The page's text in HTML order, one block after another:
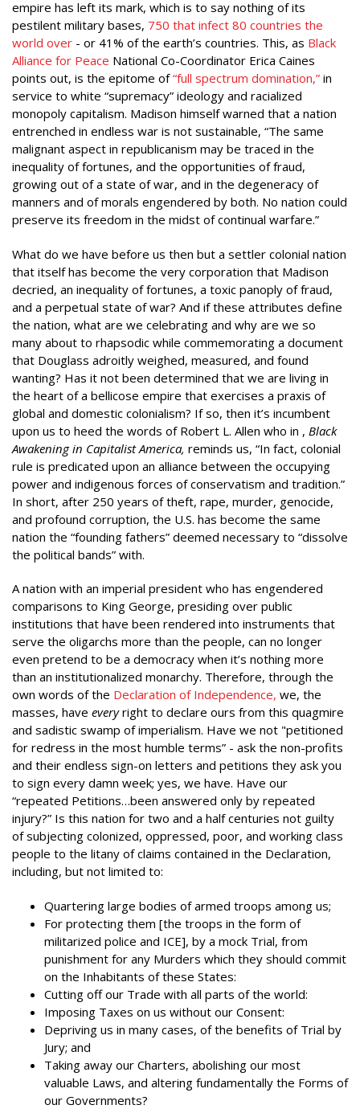
empire has left its mark, which is to say nothing of its
pestilent military bases, 750 that infect 80 countries the
world over - or 41% of the earth’s countries. This, as Black
Alliance for Peace National Co-Coordinator Erica Caines
points out, is the epitome of“full spectrum domination,” in
service to white “supremacy” ideology and racialized
monopoly capitalism. Madison himself warned that a nation
entrenched in endless war is not sustainable, “The same
malignant aspect in republicanism may be traced in the
inequality of fortunes, and the opportunities of fraud,
growing out of a state of war, and in the degeneracy of
manners and of morals engendered by both. No nation could
preserve its freedom in the midst of continual warfare.”
What do we have before us then but a settler colonial nation
that itself has become the very corporation that Madison
decried, an inequality of fortunes, a toxic panoply of fraud,
and a perpetual state of war? And if these attributes define
the nation, what are we celebrating and why are we so
many about to rhapsodic while commemorating a document
that Douglass adroitly weighed, measured, and found
wanting? Has it not been determined that we are living in
the heart of a bellicose empire that exercises a praxis of
global and domestic colonialism? If so, then it’s incumbent
upon us to heed the words of Robert L. Allen who in , Black
Awakening in Capitalist America, reminds us, “In fact, colonial
rule is predicated upon an alliance between the occupying
power and indigenous forces of conservatism and tradition.”
In short, after 250 years of theft, rape, murder, genocide,
and profound corruption, the U.S. has become the same
nation the “founding fathers” deemed necessary to “dissolve
the political bands” with.
A nation with an imperial president who has engendered
comparisons to King George, presiding over public
institutions that have been rendered into instruments that
serve the oligarchs more than the people, can no longer
even pretend to be a democracy when it’s nothing more
than an institutionalized monarchy. Therefore, through the
own words of the Declaration of Independence, we, the
masses, have everyright to declare ours from this quagmire
and sadistic swamp of imperialism. Have we not "petitioned
for redress in the most humble terms” - ask the non-profits
and their endless sign-on letters and petitions they ask you
to sign every damn week; yes, we have. Have our
“repeated Petitions…been answered only by repeated
injury?” Is this nation for two and a half centuries not guilty
of subjecting colonized, oppressed, poor, and working class
people to the litany of claims contained in the Declaration,
including, but not limited to:
Quartering large bodies of armed troops among us;
For protecting them [the troops in the form of
militarized police and ICE], by a mock Trial, from
punishment for any Murders which they should commit
on the Inhabitants of these States:
Cutting off our Trade with all parts of the world:
Imposing Taxes on us without our Consent:
Depriving us in many cases, of the benefits of Trial by
Jury; and
Taking away our Charters, abolishing our most
valuable Laws, and altering fundamentally the Forms of
our Governments?